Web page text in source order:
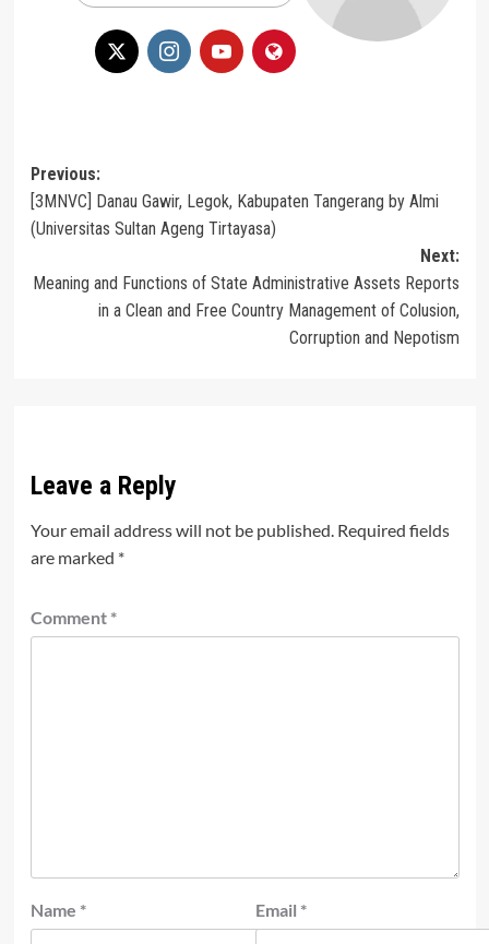
Post
navigation
Previous:
[3MNVC] Danau Gawir, Legok, Kabupaten Tangerang by Almi
(Universitas Sultan Ageng Tirtayasa)
Next:
Meaning and Functions of State Administrative Assets Reports
in a Clean and Free Country Management of Colusion,
Corruption and Nepotism
Leave a Reply
Your email address will not be published. Required fields
are marked *
Comment *
Name * Email *